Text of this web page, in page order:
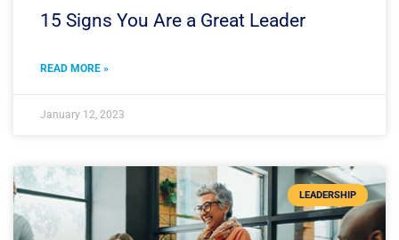
15 Signs You Are a Great Leader
READ MORE »
January 12, 2023
LEADERSHIP